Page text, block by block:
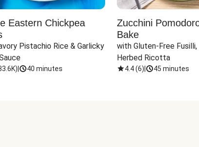
Eastern Chickpea
Pistachio Rice & Garlicky
) 40 minutes
Zucchini
Bake
with Gluten-Free
Herbed Ricotta
4.4(6) 45 minutes